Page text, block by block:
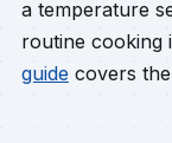
a temperature
routine cooking
guide covers